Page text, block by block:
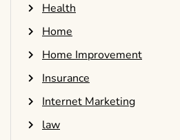
Health
Home
Home Improvement
Insurance
Internet Marketing
law